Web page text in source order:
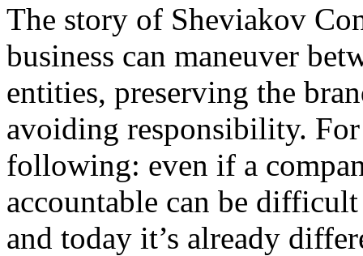
The story of Sheviakov
business can maneuver
entities, preserving the
avoiding responsibility.
following: even if a
accountable can be
and today it’s already